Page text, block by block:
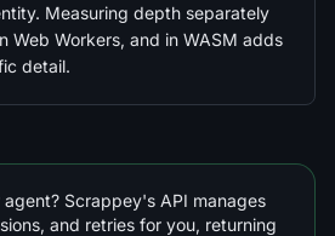
Measuring depth separately
Web Workers, and in WASM adds
detail.
Scrappey's API manages
and retries for you, returning